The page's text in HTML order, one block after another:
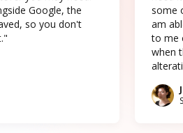
Google, the
so you don't
some
am
to me
when